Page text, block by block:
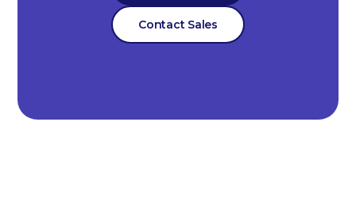
Contact Sales